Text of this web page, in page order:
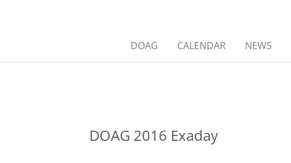
DOAG CALENDAR NEWS
DOAG 2016 Exaday